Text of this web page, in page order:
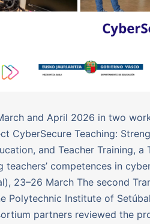
and April 2026 in two
CyberSecure Teaching:
and Teacher Training, a
competences in
23–26 March The second
Polytechnic Institute of
partners reviewed the